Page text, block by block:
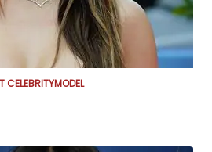
CELEBRITYMODEL